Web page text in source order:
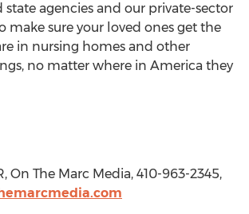
agencies and our private-sector
make sure your loved ones get the
in nursing homes and other
no matter where in America they
, On The Marc Media, 410-963-2345,